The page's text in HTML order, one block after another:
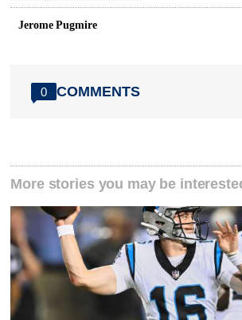
Jerome Pugmire
0 COMMENTS
More stories you may be